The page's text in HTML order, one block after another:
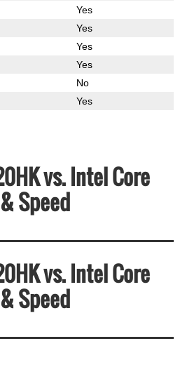
Yes
Yes
Yes
Yes
No
Yes
vs. Intel Core
Speed
vs. Intel Core
Speed